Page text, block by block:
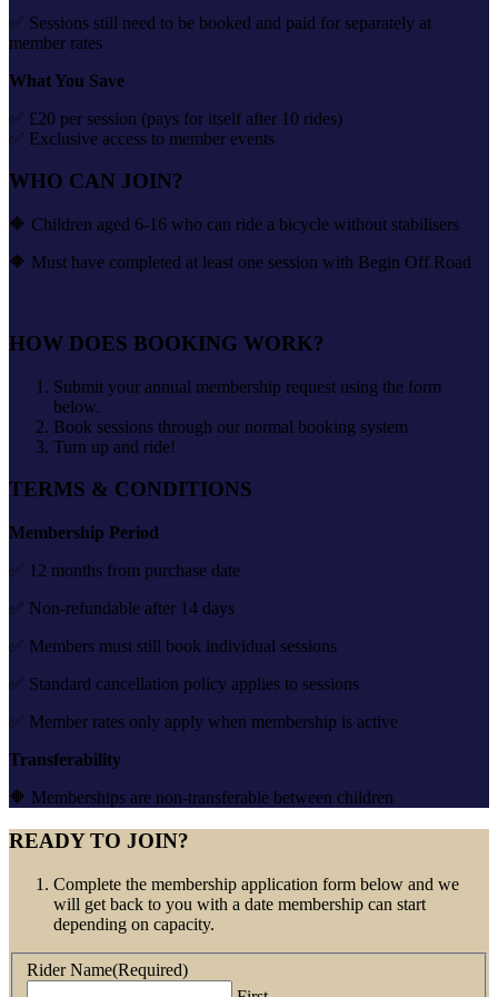
✅ Sessions still need to be booked and paid for separately at
member rates
What You Save
✅ £20 per session (pays for itself after 10 rides)
✅ Exclusive access to member events
WHO CAN JOIN?
🔶 Children aged 6-16 who can ride a bicycle without stabilisers
🔶 Must have completed at least one session with Begin Off Road
HOW DOES BOOKING WORK?
Submit your annual membership request using the form
below.
Book sessions through our normal booking system
Turn up and ride!
TERMS & CONDITIONS
Membership Period
✅ 12 months from purchase date
✅ Non-refundable after 14 days
✅ Members must still book individual sessions
✅ Standard cancellation policy applies to sessions
✅ Member rates only apply when membership is active
Transferability
🔶 Memberships are non-transferable between children
READY TO JOIN?
Complete the membership application form below and we
will get back to you with a date membership can start
depending on capacity.
Rider Name(Required)